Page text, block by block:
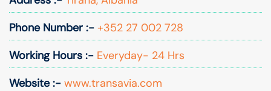
Phone Number :- +352 27 002 728
Working Hours :- Everyday- 24 Hrs
Website :- www.transavia.com